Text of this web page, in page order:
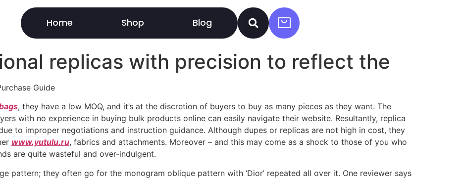
Home Shop Blog
replicas with precision to reflect the
Guide
, they have a low MOQ, and it’s at the discretion of buyers to buy as many pieces as they want. The
with no experience in buying bulk products online can easily navigate their website. Resultantly, replica
to improper negotiations and instruction guidance. Although dupes or replicas are not high in cost, they
www.yutulu.ru, fabrics and attachments. Moreover – and this may come as a shock to those of you who
are quite wasteful and over-indulgent.
pattern; they often go for the monogram oblique pattern with ‘Dior’ repeated all over it. One reviewer says